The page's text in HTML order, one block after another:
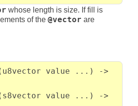
whose length is size. If fill is
of the @vector are
value ...) ->
value ...) ->